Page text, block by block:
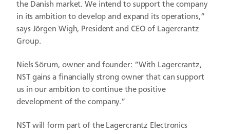
the Danish market. We intend to support the company
in its ambition to develop and expand its operations,”
says Jörgen Wigh, President and CEO of Lagercrantz
Group.
Niels Sörum, owner and founder: “With Lagercrantz,
NST gains a financially strong owner that can support
us in our ambition to continue the positive
development of the company.”
NST will form part of the Lagercrantz Electronics